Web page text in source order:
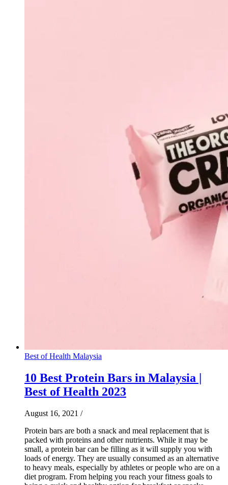
Best of Health Malaysia
10 Best Protein Bars in Malaysia |
Best of Health 2023
August 16, 2021 /
Protein bars are both a snack and meal replacement that is
packed with proteins and other nutrients. While it may be
small, a protein bar can be filling as it will supply you with
loads of energy. They are usually consumed as an alternative
to heavy meals, especially by athletes or people who are on a
diet program. From helping you reach your fitness goals to